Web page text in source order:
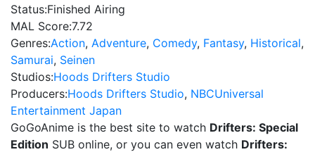
Status:Finished Airing
MAL Score:7.72
Genres:Action, Adventure, Comedy, Fantasy, Historical,
Samurai, Seinen
Studios:Hoods Drifters Studio
Producers:Hoods Drifters Studio, NBCUniversal
Entertainment Japan
GoGoAnime is the best site to watch Drifters: Special
Edition SUB online, or you can even watch Drifters: